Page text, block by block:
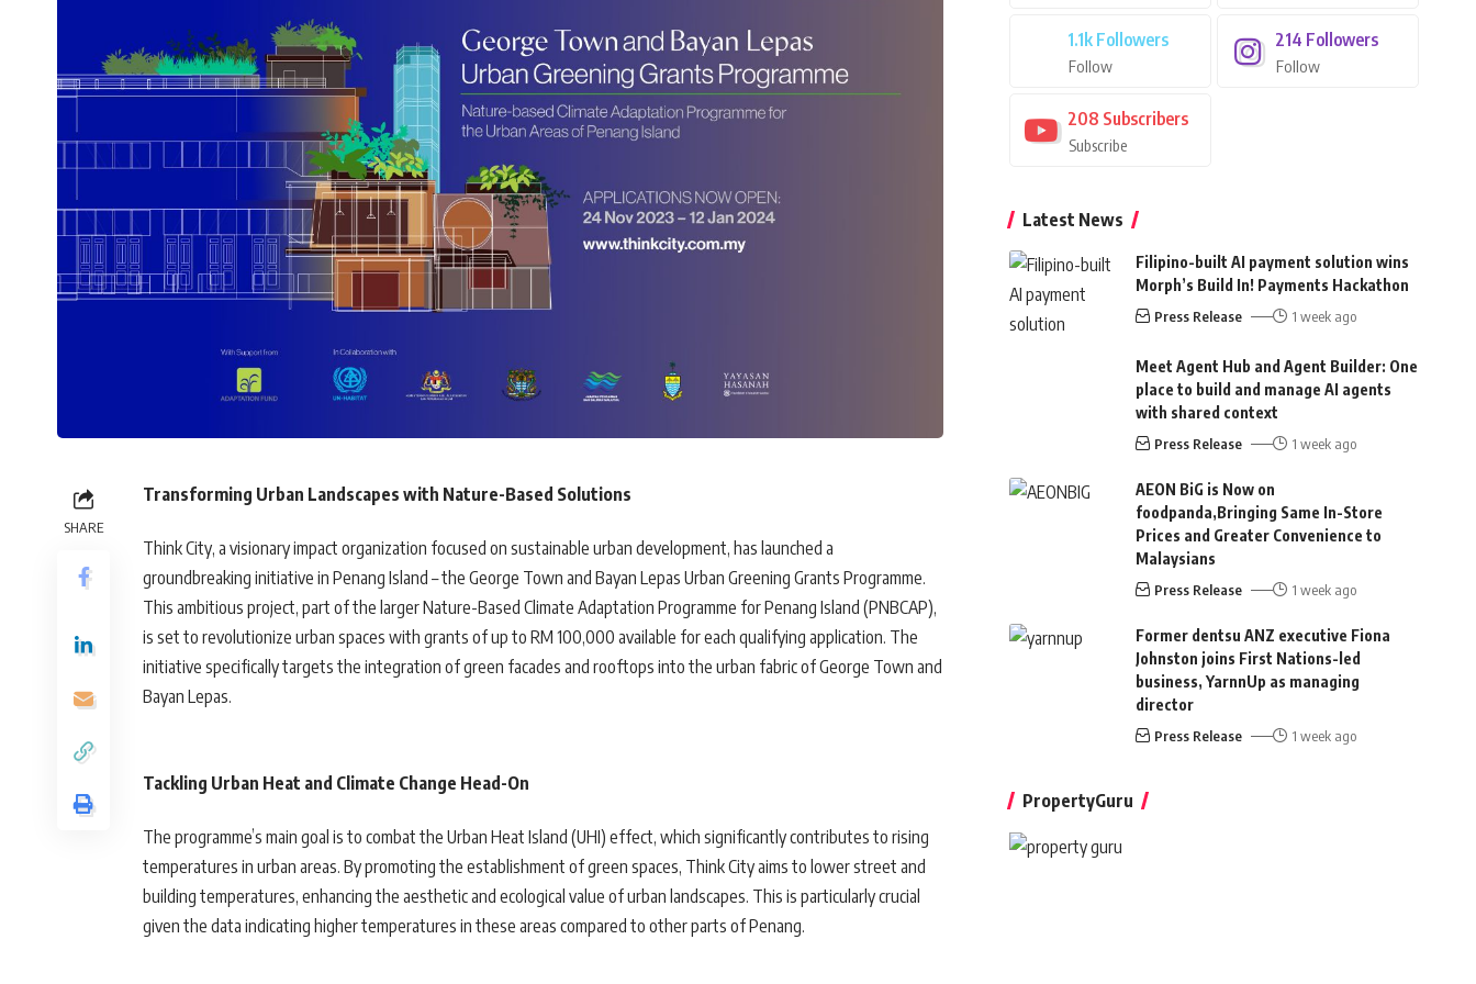
SHARE
Transforming Urban Landscapes with Nature-Based Solutions
Think City, a visionary impact organization focused on sustainable urban development, has launched a
groundbreaking initiative in Penang Island – the George Town and Bayan Lepas Urban Greening Grants Programme.
This ambitious project, part of the larger Nature-Based Climate Adaptation Programme for Penang Island (PNBCAP),
is set to revolutionize urban spaces with grants of up to RM 100,000 available for each qualifying application. The
initiative specifically targets the integration of green facades and rooftops into the urban fabric of George Town and
Bayan Lepas.
Tackling Urban Heat and Climate Change Head-On
The programme’s main goal is to combat the Urban Heat Island (UHI) effect, which significantly contributes to rising
temperatures in urban areas. By promoting the establishment of green spaces, Think City aims to lower street and
building temperatures, enhancing the aesthetic and ecological value of urban landscapes. This is particularly crucial
given the data indicating higher temperatures in these areas compared to other parts of Penang.
1.1k Followers
Follow
214 Followers
Follow
208 Subscribers
Subscribe
Latest News
Filipino-built AI payment solution wins
Morph’s Build In! Payments Hackathon
Press Release 1 week ago
Meet Agent Hub and Agent Builder: One
place to build and manage AI agents
with shared context
Press Release 1 week ago
AEON BiG is Now on
foodpanda,Bringing Same In-Store
Prices and Greater Convenience to
Malaysians
Press Release 1 week ago
Former dentsu ANZ executive Fiona
Johnston joins First Nations-led
business, YarnnUp as managing
director
Press Release 1 week ago
PropertyGuru